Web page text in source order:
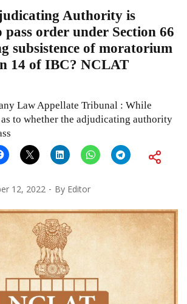
Authority is
pass order under Section 66
subsistence of moratorium
14 of IBC? NCLAT
Law Appellate Tribunal : While
to whether the adjudicating authority
12, 2022 By Editor